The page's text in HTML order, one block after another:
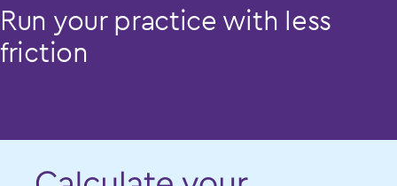
Run your practice with less
friction